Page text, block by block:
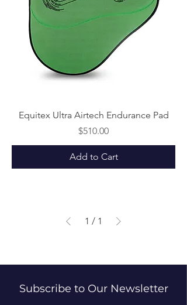
Equitex Ultra Airtech Endurance Pad
Price
$510.00
Add to Cart
1 / 1
Subscribe to Our Newsletter